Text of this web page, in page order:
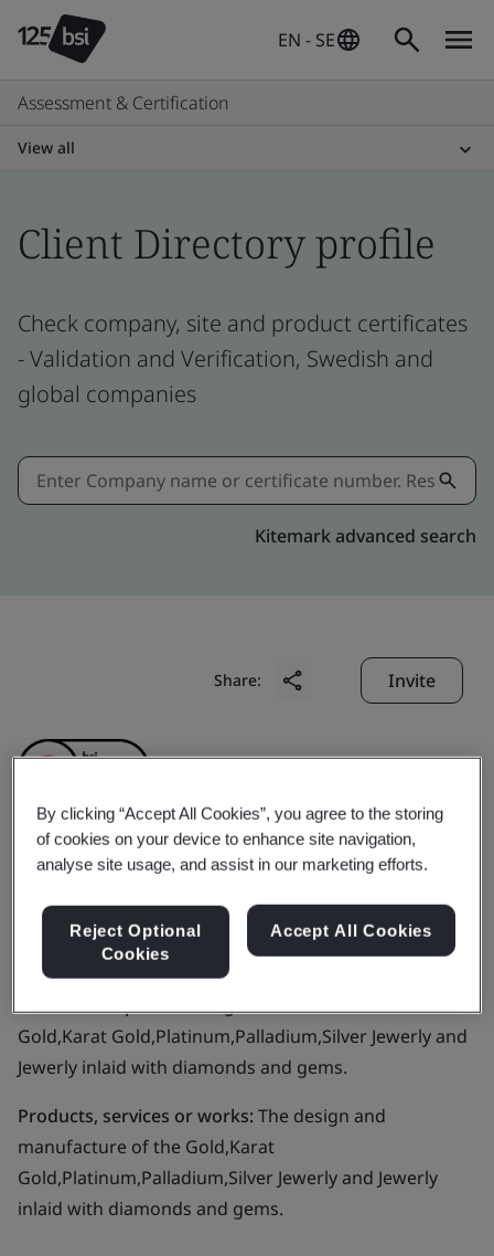
EN - SE
Assessment & Certification
View all
Client Directory profile
Check company, site and product certificates
- Validation and Verification, Swedish and
global companies
Kitemark advanced search
Share: Invite
Shenzhen Hero Jewelry
Co., Ltd.
Business scope:The design and manufacture of the
Gold,Karat Gold,Platinum,Palladium,Silver Jewerly and
Jewerly inlaid with diamonds and gems.
Products, services or works:The design and
manufacture of the Gold,Karat
Gold,Platinum,Palladium,Silver Jewerly and Jewerly
inlaid with diamonds and gems.
By clicking “Accept All Cookies”, you agree to the storing
of cookies on your device to enhance site navigation,
analyse site usage, and assist in our marketing efforts.
Reject Optional
Cookies
Accept All Cookies